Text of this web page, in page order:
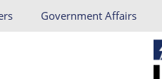
Government Affairs